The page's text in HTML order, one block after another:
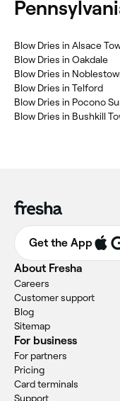
Blow Dries in Alsace
Blow Dries in Oakdale
Blow Dries in
Blow Dries in Telford
Blow Dries in Pocono
Blow Dries in Bushkill
Get the App
About Fresha
Careers
Customer support
Blog
Sitemap
For business
For partners
Pricing
Card terminals
Support